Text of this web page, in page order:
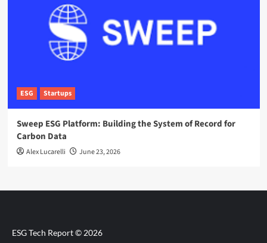
ESG Startups
Sweep ESG Platform: Building the System of Record for
Carbon Data
Alex Lucarelli June 23, 2026